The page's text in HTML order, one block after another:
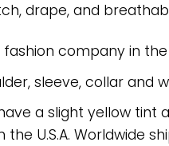
drape, and
company in the
sleeve, collar and
a slight yellow
U.S.A. Worldwide